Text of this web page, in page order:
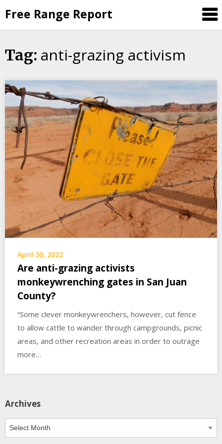
to
content
Free Range Report
Tag: anti-grazing activism
April 30, 2022
Are anti-grazing activists
monkeywrenching gates in San Juan
County?
“Some clever monkeywrenchers, however, cut fence
to allow cattle to wander through campgrounds, picnic
areas, and other recreation areas in order to outrage
more…
Archives
Archives